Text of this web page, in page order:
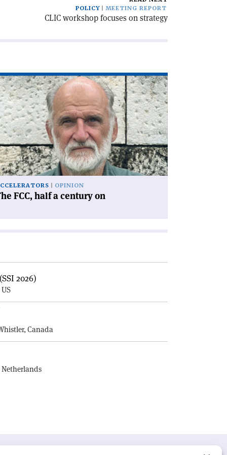
POLICY
MEETING REPORT
CLIC workshop focuses on strategy
OPINION
FCC, half a century on
2026)
Canada
Netherlands